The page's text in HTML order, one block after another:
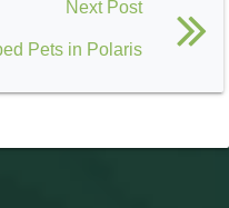
Next Post
Pets in Polaris